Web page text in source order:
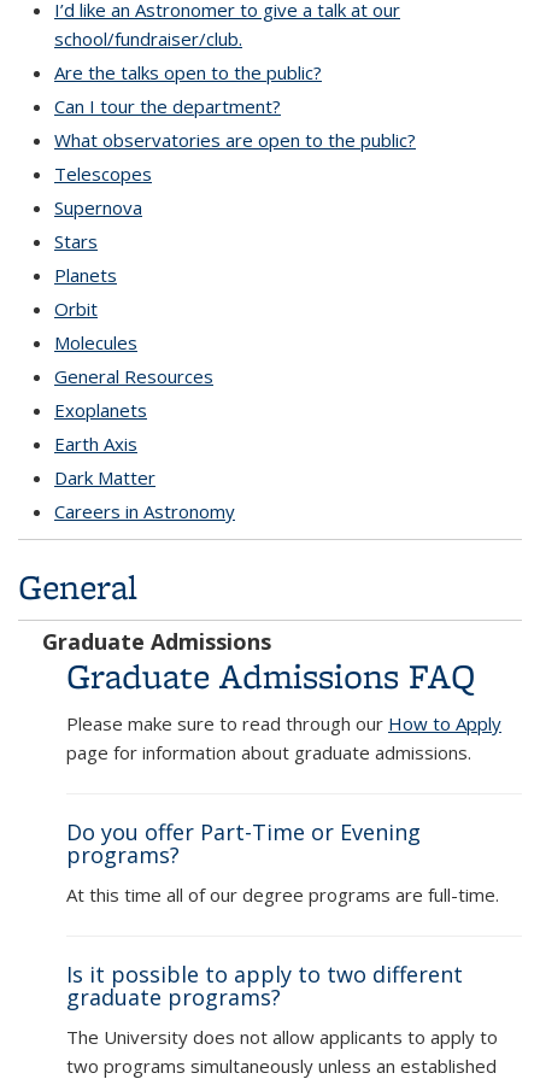
I’d like an Astronomer to give a talk at our
school/fundraiser/club.
Are the talks open to the public?
Can I tour the department?
What observatories are open to the public?
Telescopes
Supernova
Stars
Planets
Orbit
Molecules
General Resources
Exoplanets
Earth Axis
Dark Matter
Careers in Astronomy
General
Graduate Admissions
Graduate Admissions FAQ
Please make sure to read through our How to Apply
page for information about graduate admissions.
Do you offer Part-Time or Evening
programs?
At this time all of our degree programs are full-time.
Is it possible to apply to two different
graduate programs?
The University does not allow applicants to apply to
two programs simultaneously unless an established